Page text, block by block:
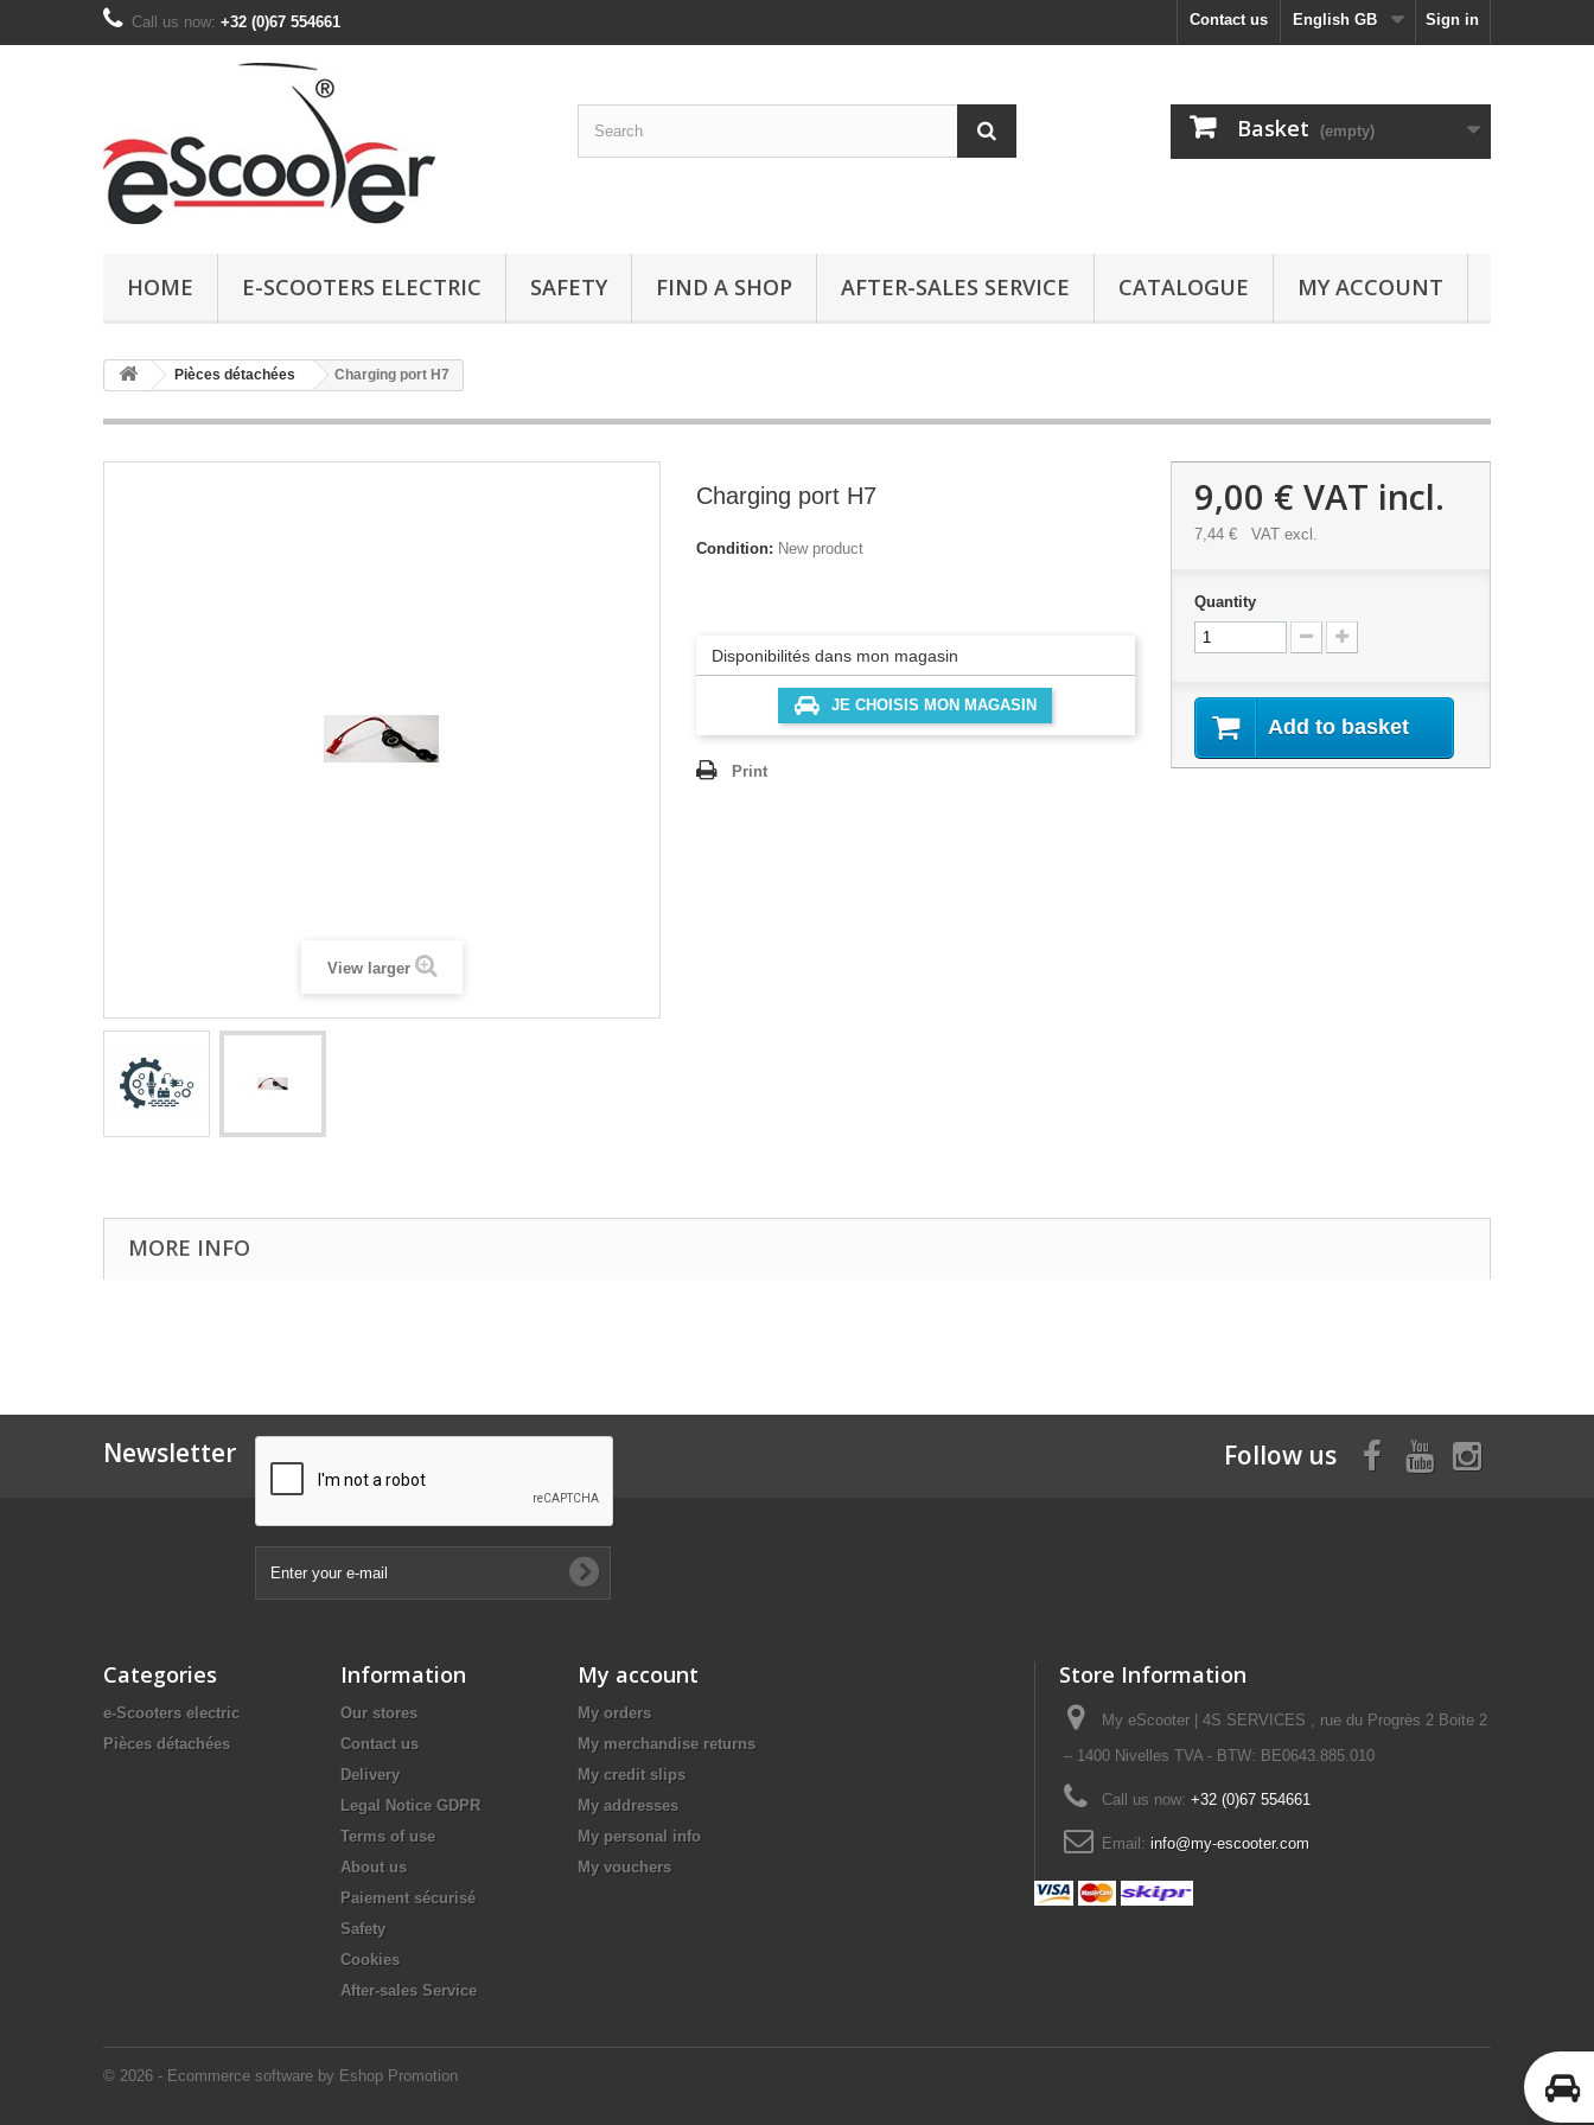
Sign in
English GB
Contact us
Call us now: +32 (0)67 554661
Basket (empty)
HOME E-SCOOTERS ELECTRIC SAFETY FIND A SHOP AFTER-SALES SERVICE CATALOGUE MY ACCOUNT
Pièces détachées Charging port H7
View larger
Charging port H7
Condition: New product
Disponibilités dans mon magasin
JE CHOISIS MON MAGASIN
Print
9,00 € VAT incl.
7,44 € VAT excl.
Quantity
Add to basket
MORE INFO
Newsletter Follow us
Categories
e-Scooters electric
Pièces détachées
Information
Our stores
Contact us
Delivery
Legal Notice GDPR
Terms of use
About us
Paiement sécurisé
Safety
Cookies
After-sales Service
© 2026 - Ecommerce software by Eshop Promotion
My account
My orders
My merchandise returns
My credit slips
My addresses
My personal info
My vouchers
Store Information
My eScooter | 4S SERVICES , rue du Progrès 2 Boite 2
– 1400 Nivelles TVA - BTW: BE0643.885.010
Call us now: +32 (0)67 554661
Email: info@my-escooter.com